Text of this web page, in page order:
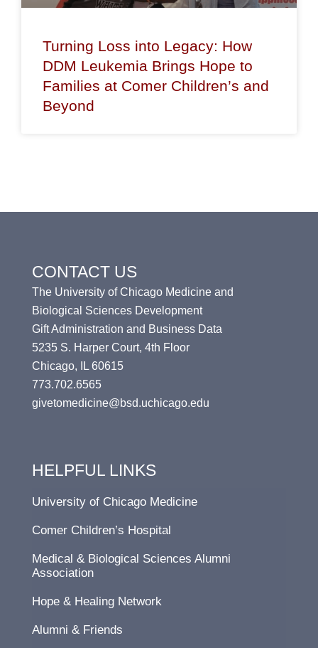
Turning Loss into Legacy: How
DDM Leukemia Brings Hope to
Families at Comer Children’s and
Beyond
CONTACT US
The University of Chicago Medicine and
Biological Sciences Development
Gift Administration and Business Data
5235 S. Harper Court, 4th Floor
Chicago, IL 60615
773.702.6565
givetomedicine@bsd.uchicago.edu
HELPFUL LINKS
University of Chicago Medicine
Comer Children’s Hospital
Medical & Biological Sciences Alumni
Association
Hope & Healing Network
Alumni & Friends